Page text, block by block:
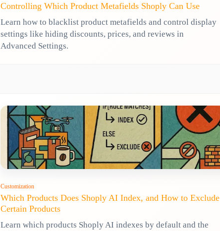
Controlling Which Product Metafields Shoply Can Use
Learn how to blacklist product metafields and control display
settings like hiding discounts, prices, and reviews in
Advanced Settings.
Customization
Which Products Does Shoply AI Index, and How to Exclude
Certain Products
Learn which products Shoply AI indexes by default and the